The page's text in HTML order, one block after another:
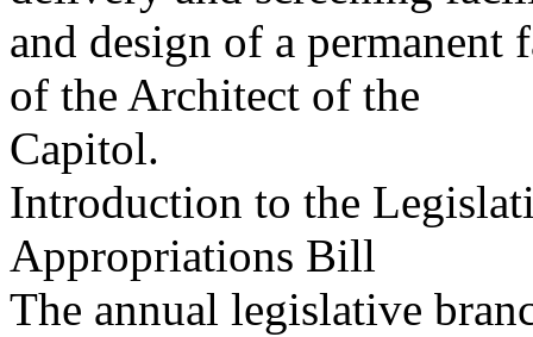
and design of a
of the Architect of the
Capitol.
Introduction to the
Appropriations Bill
The annual legislative